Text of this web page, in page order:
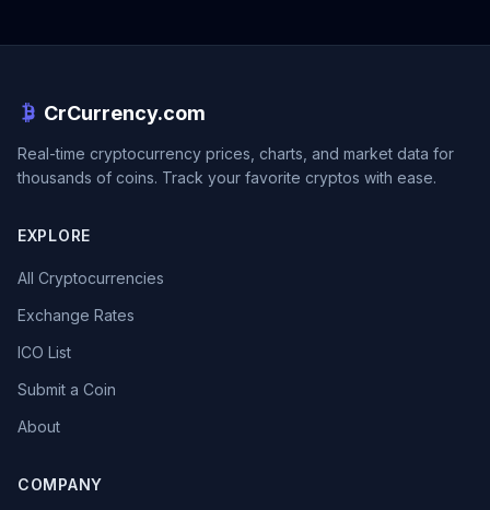
CrCurrency.com
Real-time cryptocurrency prices, charts, and market data for
thousands of coins. Track your favorite cryptos with ease.
EXPLORE
All Cryptocurrencies
Exchange Rates
ICO List
Submit a Coin
About
COMPANY